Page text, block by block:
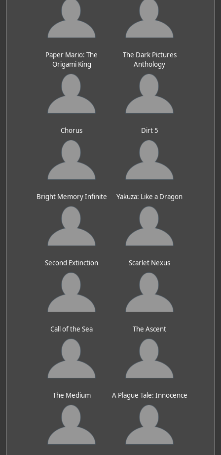
Paper Mario: The
Origami King
The Dark Pictures
Anthology
Chorus Dirt 5
Bright Memory Infinite Yakuza: Like a Dragon
Second Extinction Scarlet Nexus
Call of the Sea The Ascent
The Medium A Plague Tale: Innocence